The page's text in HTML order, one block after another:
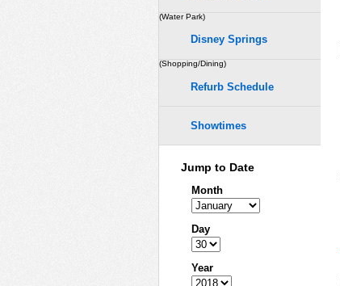
(Water Park)
Disney Springs
(Shopping/Dining)
Refurb Schedule
Showtimes
Jump to Date
Month
Day
Year